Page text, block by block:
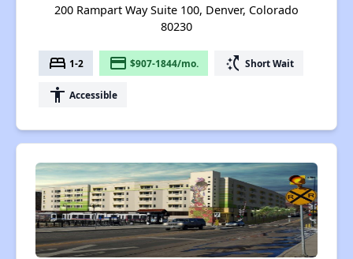
200 Rampart Way Suite 100, Denver, Colorado
80230
bed 1-2 payment $907-1844/mo. switch_access_shortcut Short Wait
accessibility Accessible